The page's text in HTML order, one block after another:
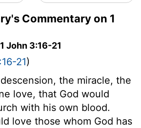
Commentary on 1
John 3:16-21
21)
the miracle, the
love, that God would
with his own blood.
love those whom God has